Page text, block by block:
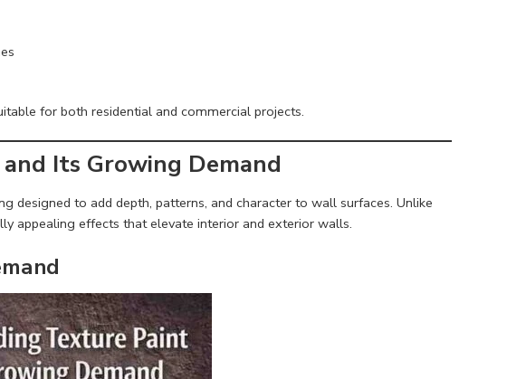
for both residential and commercial projects.
Its Growing Demand
designed to add depth, patterns, and character to wall surfaces. Unlike
appealing effects that elevate interior and exterior walls.